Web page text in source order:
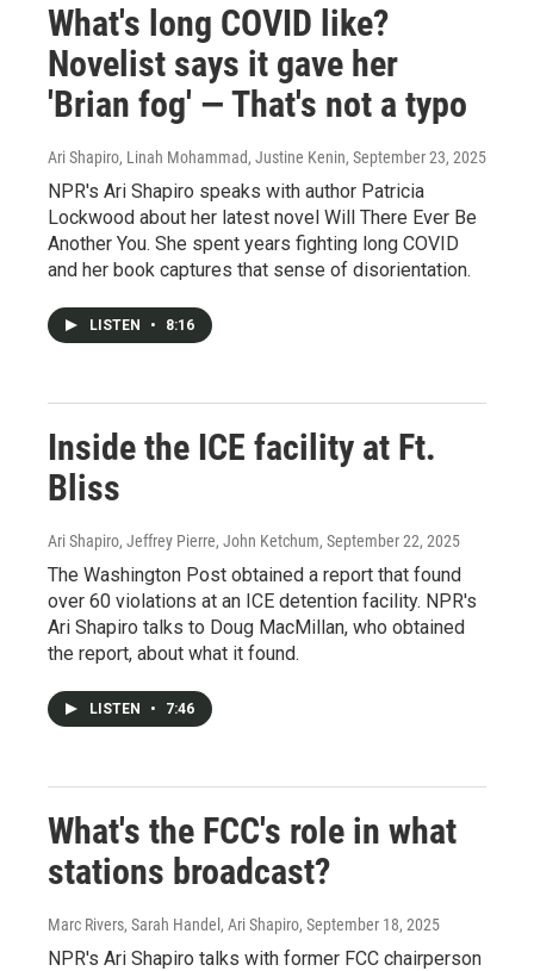
What's long COVID like?
Novelist says it gave her
'Brian fog' — That's not a typo
Ari Shapiro, Linah Mohammad, Justine Kenin, September 23, 2025
NPR's Ari Shapiro speaks with author Patricia
Lockwood about her latest novel Will There Ever Be
Another You. She spent years fighting long COVID
and her book captures that sense of disorientation.
LISTEN • 8:16
Inside the ICE facility at Ft.
Bliss
Ari Shapiro, Jeffrey Pierre, John Ketchum, September 22, 2025
The Washington Post obtained a report that found
over 60 violations at an ICE detention facility. NPR's
Ari Shapiro talks to Doug MacMillan, who obtained
the report, about what it found.
LISTEN • 7:46
What's the FCC's role in what
stations broadcast?
Marc Rivers, Sarah Handel, Ari Shapiro, September 18, 2025
NPR's Ari Shapiro talks with former FCC chairperson